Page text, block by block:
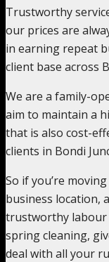
Trustworthy
our prices are
in earning repeat
client base across
We are a family-
aim to maintain a
that is also cost-
clients in Bondi
So if you’re
business location,
trustworthy labour
spring cleaning,
deal with all your